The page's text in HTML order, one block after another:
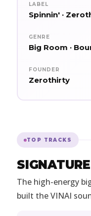
LABEL
Spinnin' ·
GENRE
Big Room ·
FOUNDER
Zerothirty
TOP TRACKS
SIGNATURE
The high-energy
built the VINAI